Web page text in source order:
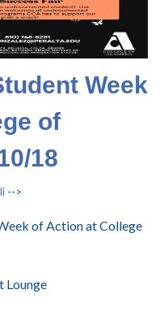
Week
of
18
-->
of Action at College
Lounge